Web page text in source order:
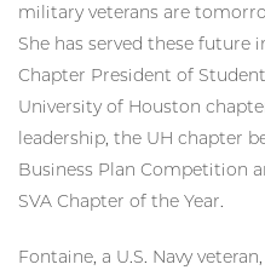
military veterans are
She has served these future
Chapter President of
University of Houston
leadership, the UH chapter
Business Plan Competition
SVA Chapter of the Year.
Fontaine, a U.S. Navy